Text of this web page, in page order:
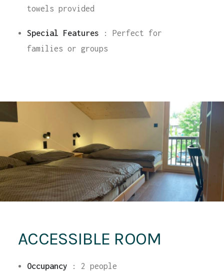
towels provided
Special Features : Perfect for
families or groups
ACCESSIBLE ROOM
Occupancy : 2 people